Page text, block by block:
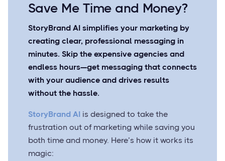
Save Me Time and Money?
StoryBrand AI simplifies your marketing by
creating clear, professional messaging in
minutes. Skip the expensive agencies and
endless hours—get messaging that connects
with your audience and drives results
without the hassle.
StoryBrand AI is designed to take the
frustration out of marketing while saving you
both time and money. Here’s how it works its
magic: